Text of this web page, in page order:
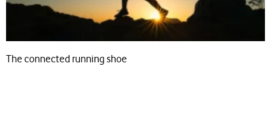
The connected running shoe